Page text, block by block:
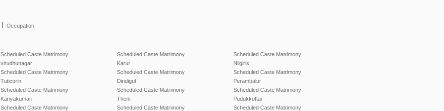
Occupation
Scheduled Caste Matrimony
virudhunagar
Scheduled Caste Matrimony
Tuticorin
Scheduled Caste Matrimony
Kanyakumari
Scheduled Caste Matrimony
Scheduled Caste Matrimony
Karur
Scheduled Caste Matrimony
Dindigul
Scheduled Caste Matrimony
Theni
Scheduled Caste Matrimony
Scheduled Caste Matrimony
Nilgiris
Scheduled Caste Matrimony
Perambalur
Scheduled Caste Matrimony
Pudukkottai
Scheduled Caste Matrimony